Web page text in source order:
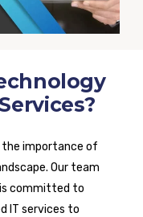
the importance of
Our team
committed to
IT services to